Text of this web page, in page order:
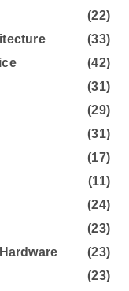
(22)
(33)
(42)
(31)
(29)
(31)
(17)
(11)
(24)
(23)
(23)
(23)